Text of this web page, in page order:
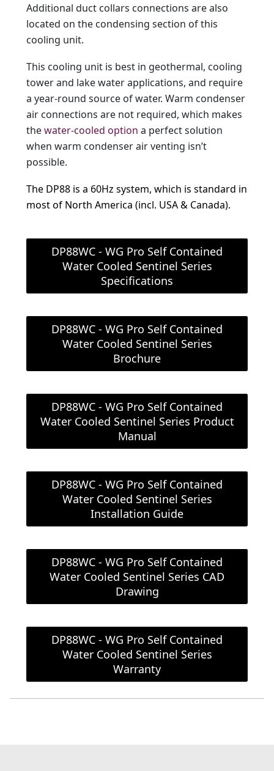
Additional duct collars connections are also
located on the condensing section of this
cooling unit.
This cooling unit is best in geothermal, cooling
tower and lake water applications, and require
a year-round source of water. Warm condenser
air connections are not required, which makes
thewater-cooled option a perfect solution
when warm condenser air venting isn’t
possible.
The DP88 is a 60Hz system, which is standard in
most of North America (incl. USA & Canada).
DP88WC - WG Pro Self Contained
Water Cooled Sentinel Series
Specifications
DP88WC - WG Pro Self Contained
Water Cooled Sentinel Series
Brochure
DP88WC - WG Pro Self Contained
Water Cooled Sentinel Series Product
Manual
DP88WC - WG Pro Self Contained
Water Cooled Sentinel Series
Installation Guide
DP88WC - WG Pro Self Contained
Water Cooled Sentinel Series CAD
Drawing
DP88WC - WG Pro Self Contained
Water Cooled Sentinel Series
Warranty